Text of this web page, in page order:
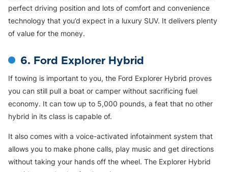
perfect driving position and lots of comfort and convenience
technology that you’d expect in a luxury SUV. It delivers plenty
of value for the money.
6. Ford Explorer Hybrid
If towing is important to you, the Ford Explorer Hybrid proves
you can still pull a boat or camper without sacrificing fuel
economy. It can tow up to 5,000 pounds, a feat that no other
hybrid in its class is capable of.
It also comes with a voice-activated infotainment system that
allows you to make phone calls, play music and get directions
without taking your hands off the wheel. The Explorer Hybrid